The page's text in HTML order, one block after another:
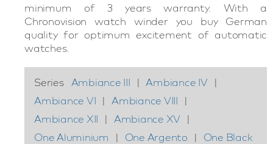
minimum of 3 years warranty. With a
Chronovision watch winder you buy German
quality for optimum excitement of automatic
watches.
Series Ambiance III | Ambiance IV
|
Ambiance VI | Ambiance VIII
|
Ambiance XII
| Ambiance XV
|
One Aluminium
| One Argento |
One Black